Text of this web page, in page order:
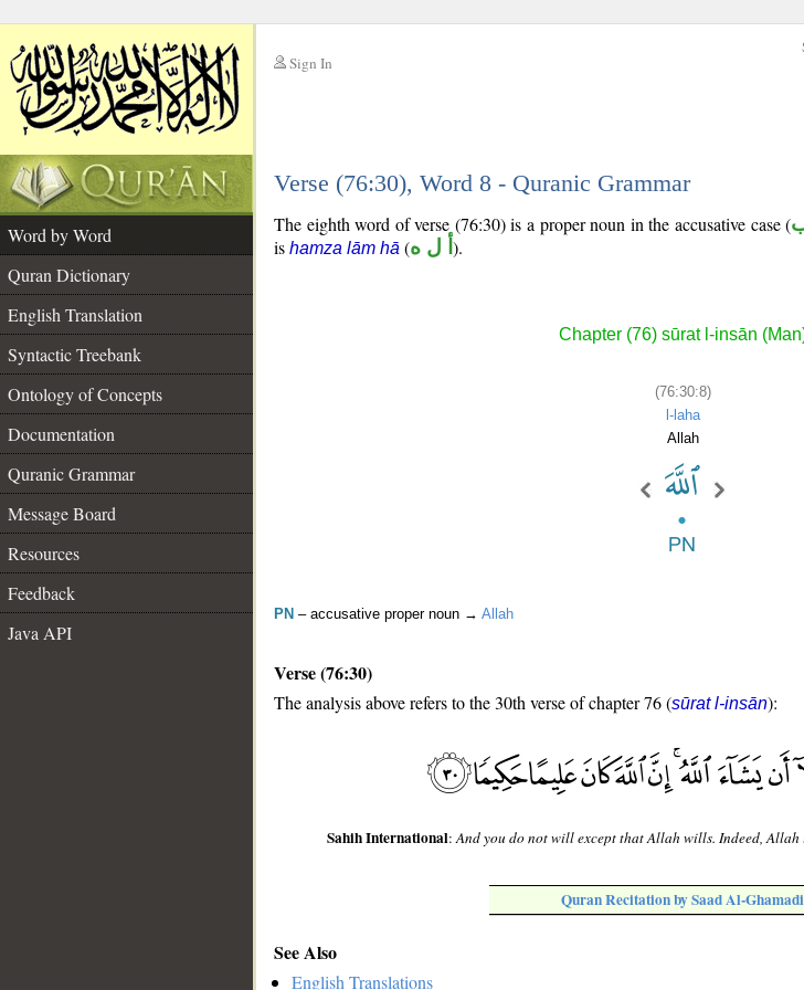
Sign In
Verse (76:30), Word 8 - Quranic Grammar
Word by Word
Quran Dictionary
English Translation
Syntactic Treebank
Ontology of Concepts
Documentation
Quranic Grammar
Message Board
Resources
Feedback
Java API
The eighth word of verse (76:30) is a proper noun in the accusative case (
is hamza lām hā (أ ل ه ).
Chapter (76) sūrat l-insān
(76:30:8)
l-laha
Allah
PN – accusative proper noun → Allah
Verse (76:30)
The analysis above refers to the 30th verse of chapter 76 (sūrat l-insān):
Sahih International:And you do not will except that Allah wills. Indeed, Allah
Quran Recitation by Saad Al-Ghamadi
See Also
English Translations